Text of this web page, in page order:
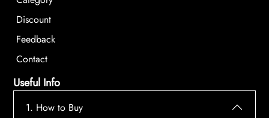
Discount
Feedback
Contact
Useful Info
1. How to Buy